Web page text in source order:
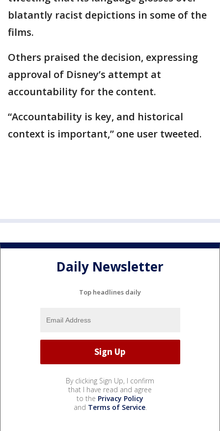
blatantly racist depictions in some of the
films.
Others praised the decision, expressing
approval of Disney’s attempt at
accountability for the content.
“Accountability is key, and historical
context is important,” one user tweeted.
Daily Newsletter
Top headlines daily
By clicking Sign Up, I confirm
that I have read and agree
to the Privacy Policy
and Terms of Service.